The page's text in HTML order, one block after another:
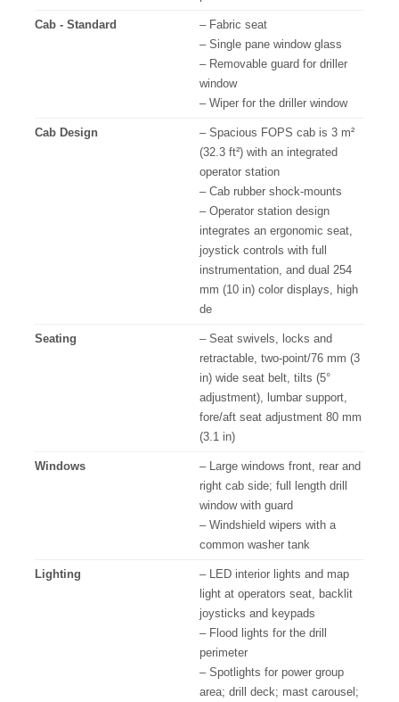
Cab - Standard
– Fabric seat
– Single pane window glass
– Removable guard for driller
window
– Wiper for the driller window
Cab Design
– Spacious FOPS cab is 3 m²
(32.3 ft²) with an integrated
operator station
– Cab rubber shock-mounts
– Operator station design
integrates an ergonomic seat,
joystick controls with full
instrumentation, and dual 254
mm (10 in) color displays, high
de
Seating
– Seat swivels, locks and
retractable, two-point/76 mm (3
in) wide seat belt, tilts (5°
adjustment), lumbar support,
fore/aft seat adjustment 80 mm
(3.1 in)
Windows
– Large windows front, rear and
right cab side; full length drill
window with guard
– Windshield wipers with a
common washer tank
Lighting
– LED interior lights and map
light at operators seat, backlit
joysticks and keypads
– Flood lights for the drill
perimeter
– Spotlights for power group
area; drill deck; mast carousel;